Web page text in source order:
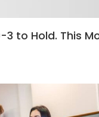
to Hold. This